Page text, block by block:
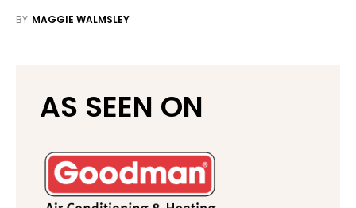
BY MAGGIE WALMSLEY
AS SEEN ON